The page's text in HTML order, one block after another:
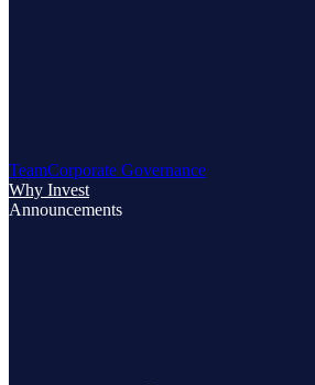
TeamCorporate Governance
Why Invest
Announcements